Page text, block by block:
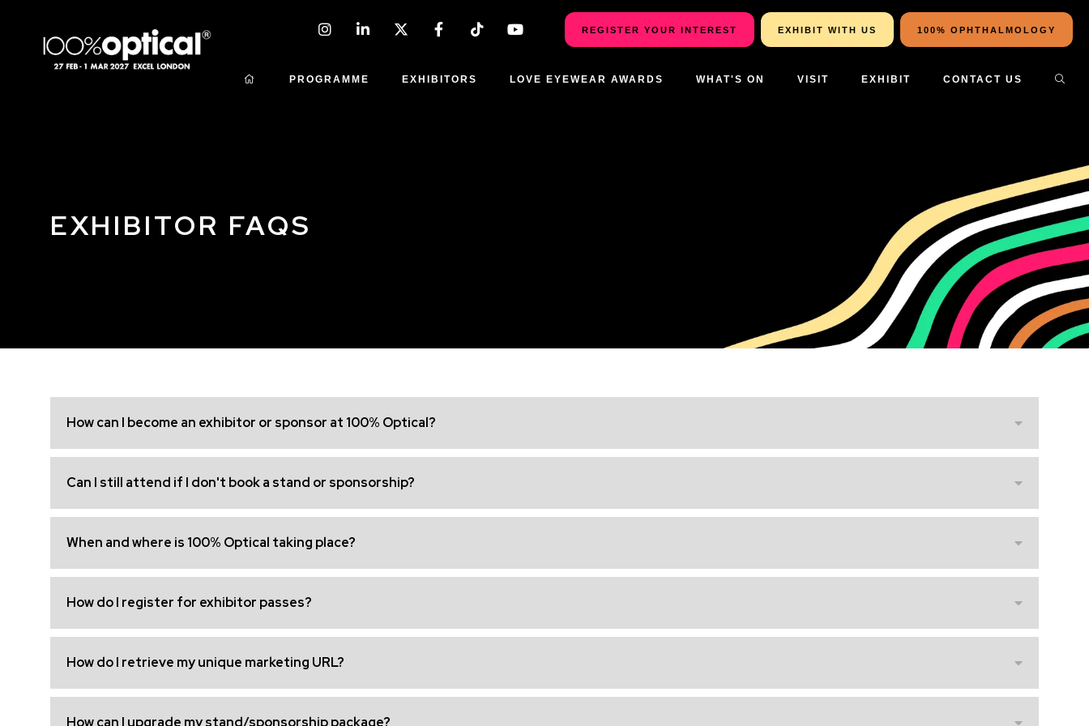
REGISTER YOUR INTEREST EXHIBIT WITH US 100% OPHTHALMOLOGY
PROGRAMME EXHIBITORS LOVE EYEWEAR AWARDS WHAT'S ON VISIT EXHIBIT CONTACT US
EXHIBITOR FAQS
How can I become an exhibitor or sponsor at 100% Optical?
Can I still attend if I don't book a stand or sponsorship?
When and where is 100% Optical taking place?
How do I register for exhibitor passes?
How do I retrieve my unique marketing URL?
How can I upgrade my stand/sponsorship package?